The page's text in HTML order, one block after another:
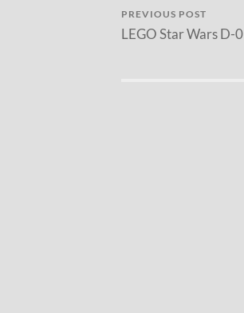
PREVIOUS POST
LEGO Star Wars D-